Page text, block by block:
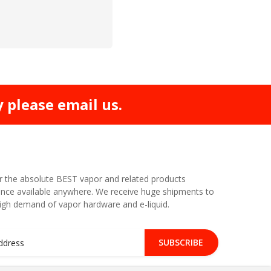
email us.
the absolute BEST vapor and related products
available anywhere. We receive huge shipments to
demand of vapor hardware and e-liquid.
SUBSCRIBE